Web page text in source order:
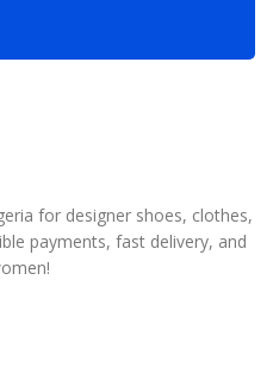
for designer shoes, clothes,
payments, fast delivery, and